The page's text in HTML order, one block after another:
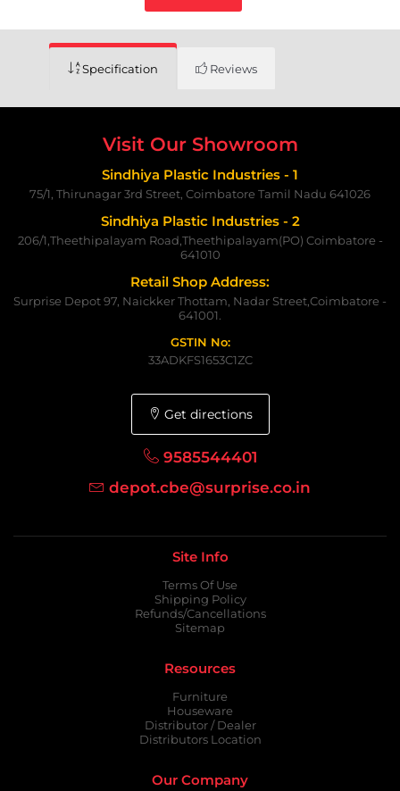
Specification Reviews
Visit Our Showroom
Sindhiya Plastic Industries - 1
75/1, Thirunagar 3rd Street, Coimbatore Tamil Nadu 641026
Sindhiya Plastic Industries - 2
206/1,Theethipalayam Road,Theethipalayam(PO) Coimbatore -
641010
Retail Shop Address:
Surprise Depot 97, Naickker Thottam, Nadar Street,Coimbatore -
641001.
GSTIN No:
33ADKFS1653C1ZC
Get directions
9585544401
depot.cbe@surprise.co.in
Site Info
Terms Of Use
Shipping Policy
Refunds/Cancellations
Sitemap
Resources
Furniture
Houseware
Distributor / Dealer
Distributors Location
Our Company